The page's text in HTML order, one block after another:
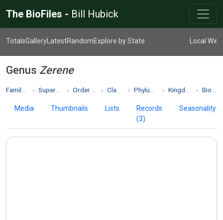
The BioFiles - Bill Hubick
TotalsGallery LatestRandomExplore by State Local Wx
Genus Zerene
Superfamily Papilionoidea Order Lepidoptera Class Insecta Phylum Arthropoda Kingdom Animalia Biodiversity
Media Thumbnails Lists
Records
(3)
Seasonality